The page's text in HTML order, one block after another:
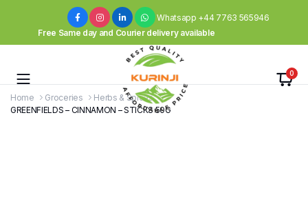
Whatsapp +44 7763 565946
Free Same day and Courier delivery available
0
Home Groceries
Herbs & Spices
GREENFIELDS – CINNAMON – STICKS 50G